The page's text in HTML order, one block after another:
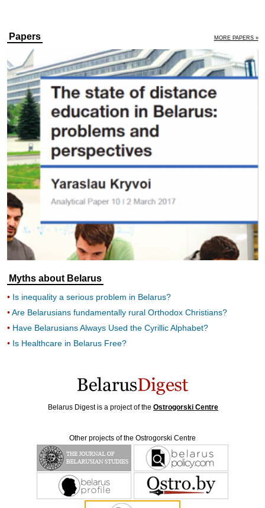
Papers MORE PAPERS »
Myths about Belarus
Is inequality a serious problem in Belarus?
Are Belarusians fundamentally rural Orthodox Christians?
Have Belarusians Always Used the Cyrillic Alphabet?
Is Healthcare in Belarus Free?
Belarus Digest is a project of the Ostrogorski Centre
Other projects of the Ostrogorski Centre